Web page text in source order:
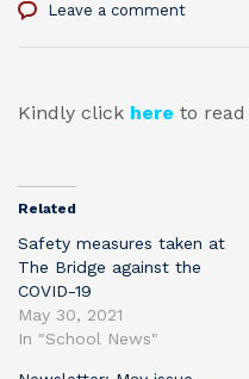
Leave a comment
Kindly click here to
Related
Safety measures taken at
The Bridge against the
COVID-19
May 30, 2021
In "School News"